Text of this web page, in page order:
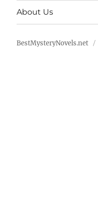
About Us
BestMysteryNovels.net